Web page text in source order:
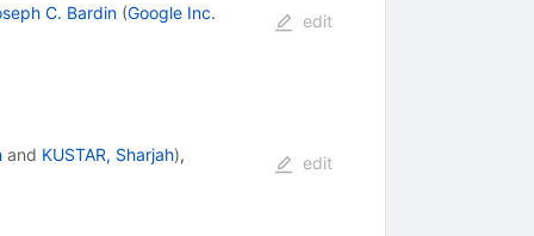
C. Bardin (Google Inc.
edit
and KUSTAR, Sharjah),
edit